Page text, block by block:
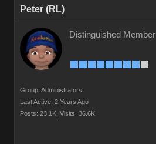
Peter (RL)
Distinguished Member
Group: Administrators
Last Active: 2 Years Ago
Posts: 23.1K, Visits: 36.6K